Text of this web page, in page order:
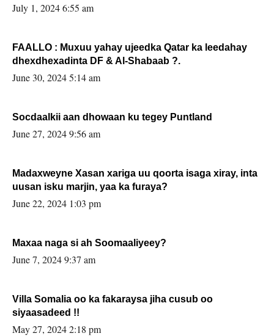
July 1, 2024 6:55 am
FAALLO : Muxuu yahay ujeedka Qatar ka leedahay
dhexdhexadinta DF & Al-Shabaab ?.
June 30, 2024 5:14 am
Socdaalkii aan dhowaan ku tegey Puntland
June 27, 2024 9:56 am
Madaxweyne Xasan xariga uu qoorta isaga xiray, inta
uusan isku marjin, yaa ka furaya?
June 22, 2024 1:03 pm
Maxaa naga si ah Soomaaliyeey?
June 7, 2024 9:37 am
Villa Somalia oo ka fakaraysa jiha cusub oo
siyaasadeed !!
May 27, 2024 2:18 pm